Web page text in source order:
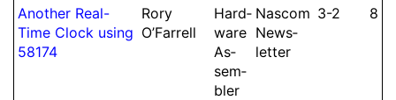
Another Real-
Time Clock using
58174
Rory
O’Farrell
Hard­
ware
As­
sem­
bler
Nascom
News­
let­ter
3-2 8